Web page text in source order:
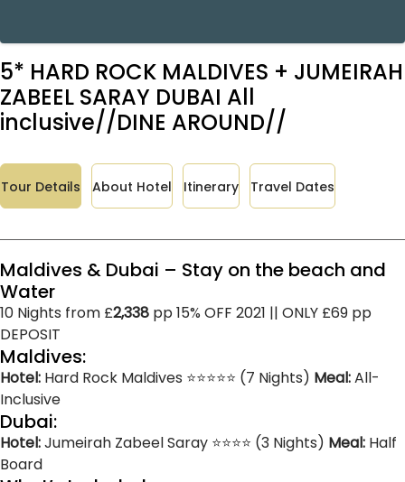
5* HARD ROCK MALDIVES + JUMEIRAH
ZABEEL SARAY DUBAI All
inclusive//DINE AROUND//
Tour Details About Hotel Itinerary Travel Dates
Maldives & Dubai – Stay on the beach and
Water
10 Nights from £2,338 pp 15% OFF 2021 || ONLY £69 pp
DEPOSIT
Maldives:
Hotel: Hard Rock Maldives ⭐⭐⭐⭐⭐ (7 Nights) Meal:All-
Inclusive
Dubai:
Hotel:Jumeirah Zabeel Saray ⭐⭐⭐⭐ (3 Nights) Meal: Half
Board